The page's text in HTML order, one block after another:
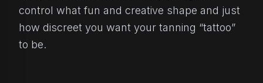
control what fun and creative shape and just
how discreet you want your tanning “tattoo”
to be.